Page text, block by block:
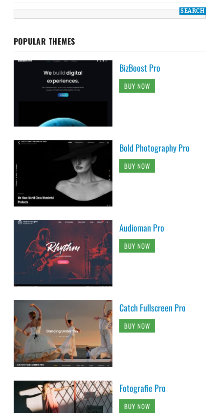
POPULAR THEMES
BizBoost Pro
BUY NOW
Bold Photography Pro
BUY NOW
Audioman Pro
BUY NOW
Catch Fullscreen Pro
BUY NOW
Fotografie Pro
BUY NOW